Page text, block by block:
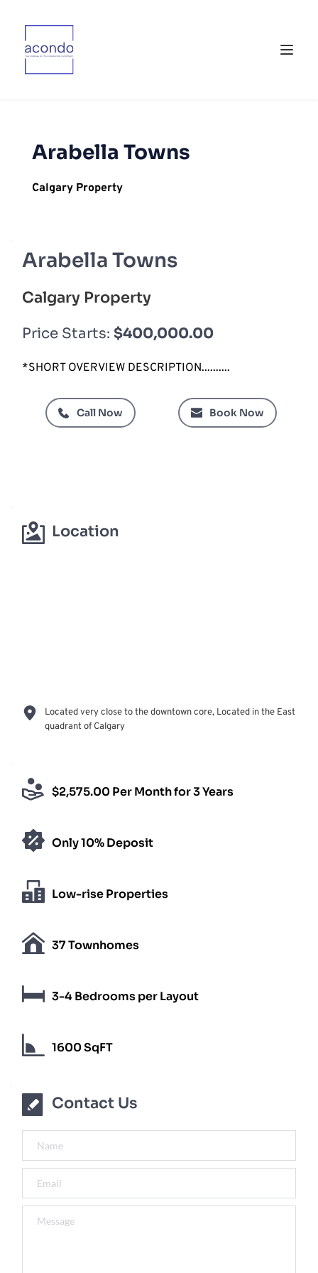
Arabella Towns
Calgary Property
Arabella Towns
Calgary Property
Price Starts: $400,000.00
*SHORT OVERVIEW DESCRIPTION..........
Call Now Book Now
Location
Located very close to the downtown core, Located in the East
quadrant of Calgary
$2,575.00 Per Month for 3 Years
Only 10% Deposit
Low-rise Properties
37 Townhomes
3-4 Bedrooms per Layout
1600 SqFT
Contact Us